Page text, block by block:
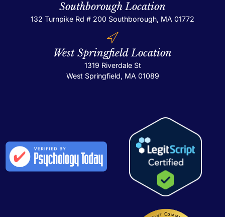
Southborough Location
132 Turnpike Rd # 200 Southborough, MA 01772
West Springfield Location
1319 Riverdale St
West Springfield, MA 01089